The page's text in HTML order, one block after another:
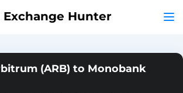
Exchange Hunter
(ARB) to Monobank